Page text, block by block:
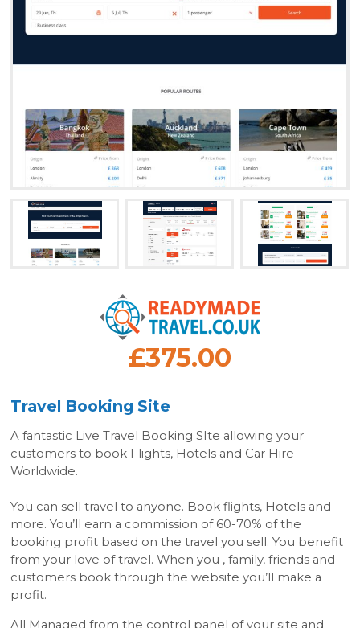
£375.00
Travel Booking Site
A fantastic Live Travel Booking SIte allowing your
customers to book Flights, Hotels and Car Hire
Worldwide.
You can sell travel to anyone. Book flights, Hotels and
more. You’ll earn a commission of 60-70% of the
booking profit based on the travel you sell. You benefit
from your love of travel. When you , family, friends and
customers book through the website you’ll make a
profit.
All Managed from the control panel of your site and